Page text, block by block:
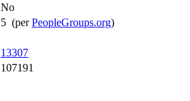
No
5 (perPeopleGroups.org)
13307
107191